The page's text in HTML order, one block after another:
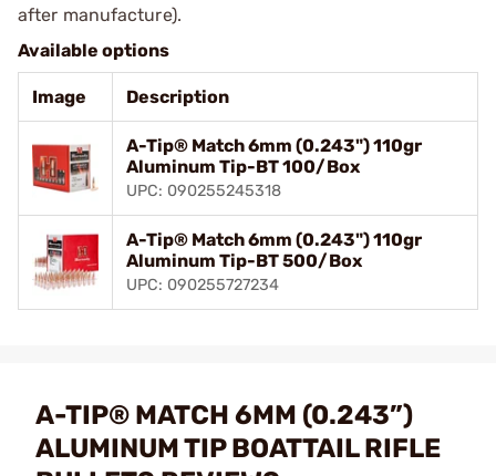
after manufacture).
Available options
Image Description
A-Tip® Match 6mm (0.243") 110gr
Aluminum Tip-BT 100/Box
UPC: 090255245318
A-Tip® Match 6mm (0.243") 110gr
Aluminum Tip-BT 500/Box
UPC: 090255727234
A-TIP® MATCH 6MM (0.243”)
ALUMINUM TIP BOATTAIL RIFLE